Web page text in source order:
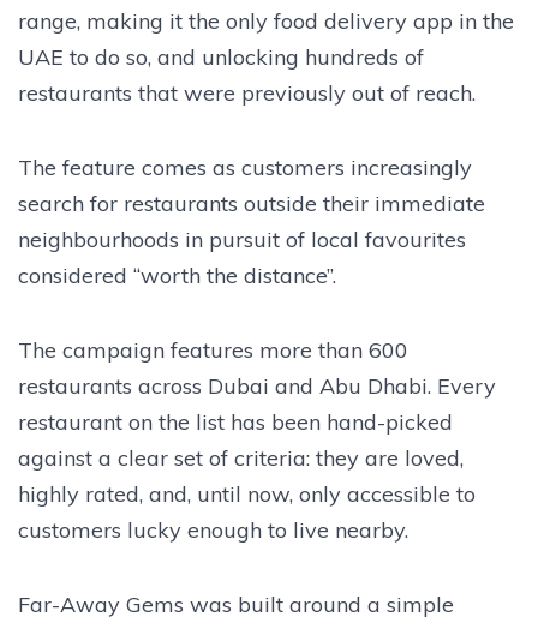
range, making it the only food delivery app in the
UAE to do so, and unlocking hundreds of
restaurants that were previously out of reach.
The feature comes as customers increasingly
search for restaurants outside their immediate
neighbourhoods in pursuit of local favourites
considered “worth the distance”.
The campaign features more than 600
restaurants across Dubai and Abu Dhabi. Every
restaurant on the list has been hand-picked
against a clear set of criteria: they are loved,
highly rated, and, until now, only accessible to
customers lucky enough to live nearby.
Far-Away Gems was built around a simple